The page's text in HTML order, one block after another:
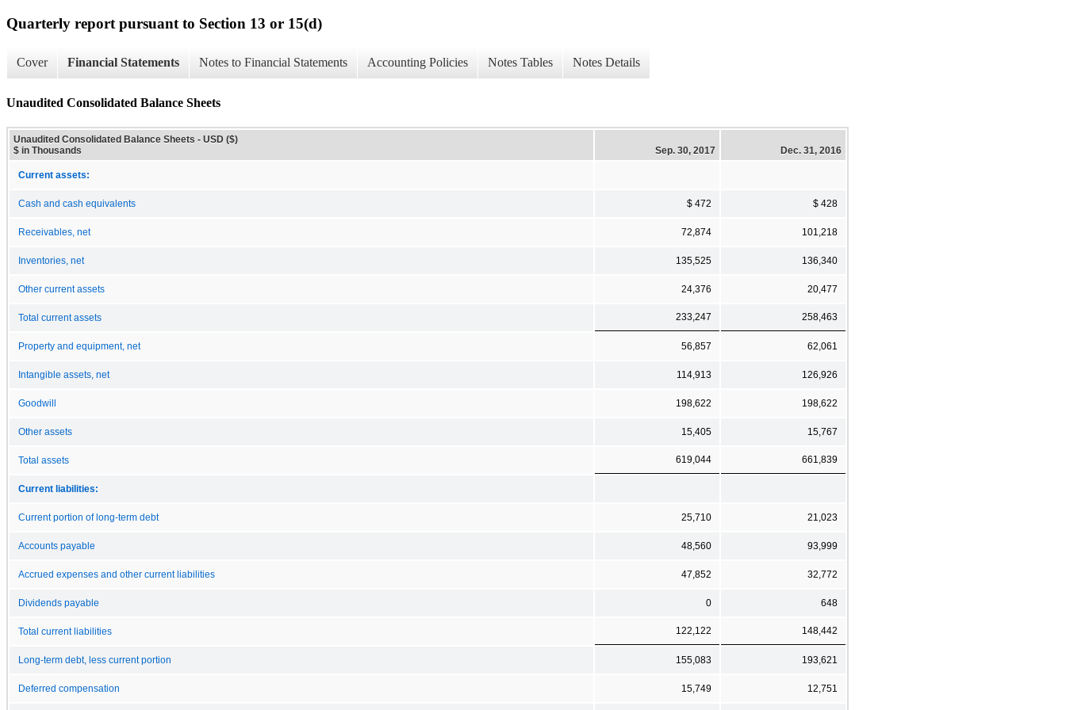
Quarterly report pursuant to Section 13 or 15(d)
Cover Financial Statements Notes to Financial Statements Accounting Policies Notes Tables Notes Details
Unaudited Consolidated Balance Sheets
Unaudited Consolidated Balance Sheets - USD ($)
$ in Thousands
Sep. 30, 2017 Dec. 31, 2016
Current assets:
Cash and cash equivalents $ 472 $ 428
Receivables, net 72,874 101,218
Inventories, net 135,525 136,340
Other current assets 24,376 20,477
Total current assets 233,247 258,463
Property and equipment, net 56,857 62,061
Intangible assets, net 114,913 126,926
Goodwill 198,622 198,622
Other assets 15,405 15,767
Total assets 619,044 661,839
Current liabilities:
Current portion of long-term debt 25,710 21,023
Accounts payable 48,560 93,999
Accrued expenses and other current liabilities 47,852 32,772
Dividends payable 0 648
Total current liabilities 122,122 148,442
Long-term debt, less current portion 155,083 193,621
Deferred compensation 15,749 12,751